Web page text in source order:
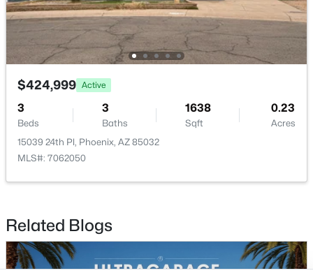
Goodyear Homes for Sale
Peoria Homes for Sale
Phoenix Homes for Sale
Scottsdale Homes for Sale
Surprise Homes for Sale
Newest Listings
Sitemap
Company
Meet the Team
Lifestyle Search
New Construction Homes
$424,999 Active
3
Beds
3
Baths
1638
Sqft
0.23
Acres
15039 24th Pl, Phoenix, AZ 85032
MLS#: 7062050
Related Blogs